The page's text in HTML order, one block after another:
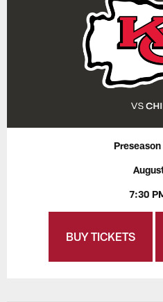
7:30
BUY TICKETS